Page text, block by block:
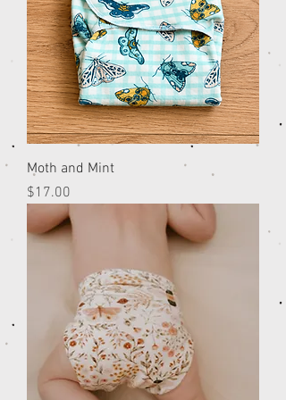
Moth and Mint
Price
$17.00